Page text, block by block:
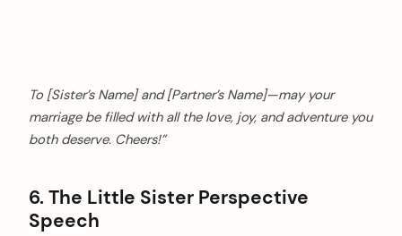
To [Sister’s Name] and [Partner’s Name]—may your
marriage be filled with all the love, joy, and adventure you
both deserve. Cheers!”
6. The Little Sister Perspective
Speech